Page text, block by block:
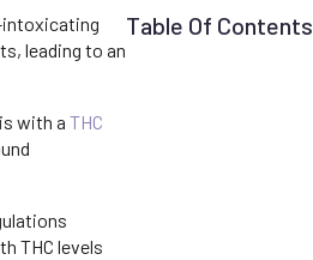
intoxicating
leading to an
with a THC
THC levels
Table Of Contents